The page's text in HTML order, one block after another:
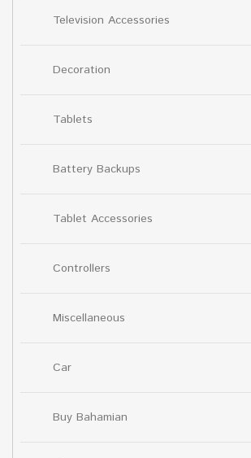
Television Accessories
Decoration
Tablets
Battery Backups
Tablet Accessories
Controllers
Miscellaneous
Car
Buy Bahamian